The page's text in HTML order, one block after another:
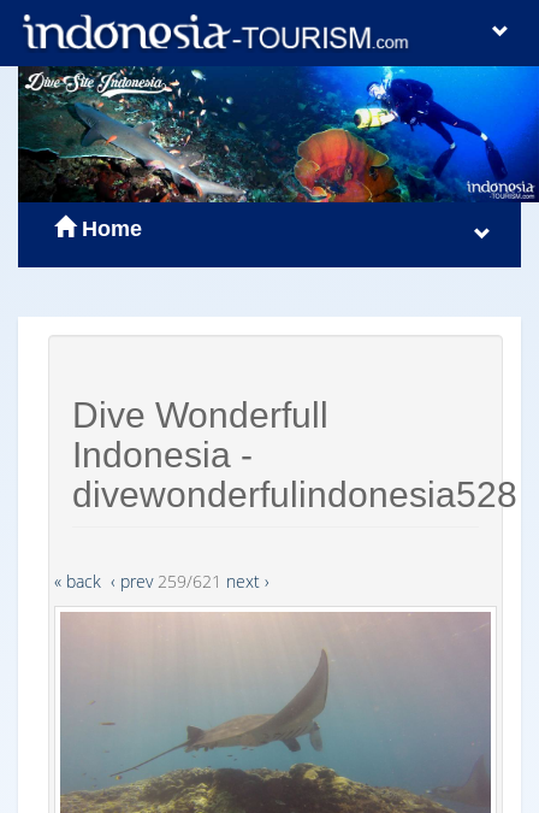
Home
Dive Wonderfull
Indonesia -
divewonderfulindonesia528
« back ‹ prev259/621 next ›